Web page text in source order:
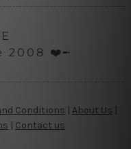
2008 ❤️╾
Conditions About Us
| Contact us